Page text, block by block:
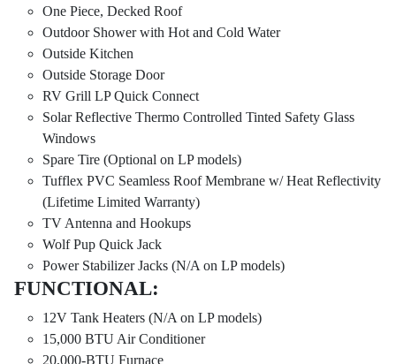
One Piece, Decked Roof
Outdoor Shower with Hot and Cold Water
Outside Kitchen
Outside Storage Door
RV Grill LP Quick Connect
Solar Reflective Thermo Controlled Tinted Safety Glass
Windows
Spare Tire (Optional on LP models)
Tufflex PVC Seamless Roof Membrane w/ Heat Reflectivity
(Lifetime Limited Warranty)
TV Antenna and Hookups
Wolf Pup Quick Jack
Power Stabilizer Jacks (N/A on LP models)
FUNCTIONAL:
12V Tank Heaters (N/A on LP models)
15,000 BTU Air Conditioner
20,000-BTU Furnace